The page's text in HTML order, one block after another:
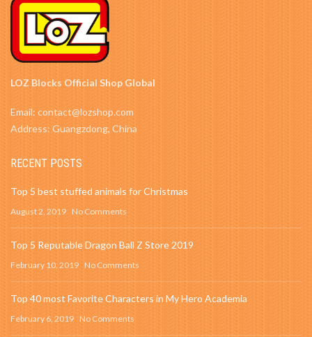
LOZ Blocks Official Shop Global
Email: contact@lozshop.com
Address: Guangzdong, China
RECENT POSTS
Top 5 best stuffed animals for Christmas
August 2, 2019 No Comments
Top 5 Reputable Dragon Ball Z Store 2019
February 10, 2019 No Comments
Top 40 most Favorite Characters in My Hero Academia
February 6, 2019 No Comments